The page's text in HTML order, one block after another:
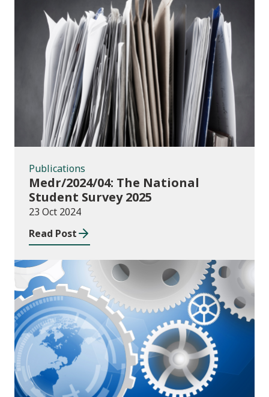
Publications
Publications
Medr/2024/04: The National
Student Survey 2025
23 Oct 2024
Read Post
Publications